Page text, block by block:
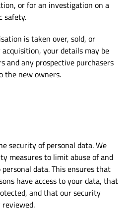
or for an investigation on a
safety.
is taken over, sold, or
your details may be
and any prospective purchasers
the new owners.
security of personal data. We
measures to limit abuse of and
data. This ensures that
have access to your data, that
and that our security